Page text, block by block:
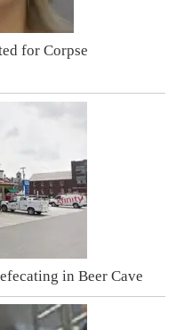
for Corpse
in Beer Cave